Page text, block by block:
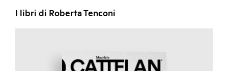
I libri di Roberta Tenconi